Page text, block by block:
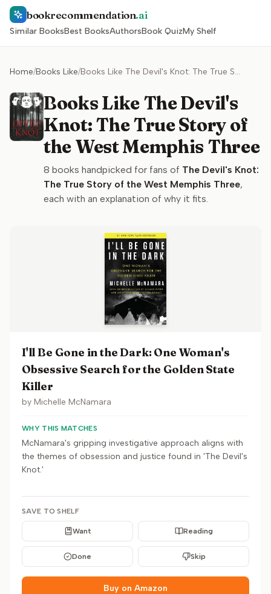
bookrecommendation.ai
Similar BooksBest BooksAuthorsBook QuizMy Shelf
Home/Books Like/ Books Like The Devil's Knot: The True Story of the West Memphis Three
Books Like The Devil's
Knot: The True Story of
the West Memphis Three
8 books handpicked for fans of The Devil's Knot:
The True Story of the West Memphis Three,
each with an explanation of why it fits.
I'll Be Gone in the Dark: One Woman's
Obsessive Search for the Golden State
Killer
by Michelle McNamara
WHY THIS MATCHES
McNamara's gripping investigative approach aligns with
the themes of obsession and justice found in 'The Devil's
Knot.'
SAVE TO SHELF
Want Reading
Done Skip
Buy on Amazon